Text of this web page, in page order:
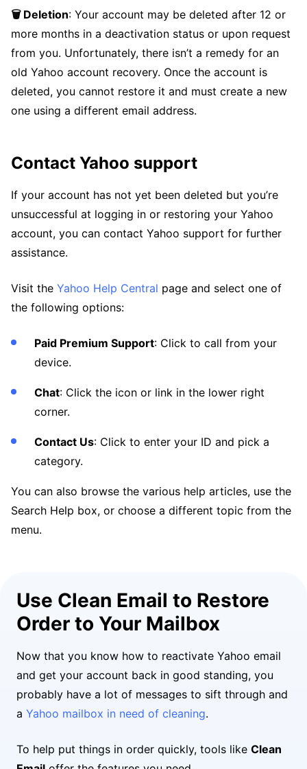
🗑️ Deletion: Your account may be deleted after 12 or
more months in a deactivation status or upon request
from you. Unfortunately, there isn’t a remedy for an
old Yahoo account recovery. Once the account is
deleted, you cannot restore it and must create a new
one using a different email address.
Contact Yahoo support
If your account has not yet been deleted but you’re
unsuccessful at logging in or restoring your Yahoo
account, you can contact Yahoo support for further
assistance.
Visit the Yahoo Help Central page and select one of
the following options:
Paid Premium Support: Click to call from your
device.
Chat: Click the icon or link in the lower right
corner.
Contact Us: Click to enter your ID and pick a
category.
You can also browse the various help articles, use the
Search Help box, or choose a different topic from the
menu.
Use Clean Email to Restore
Order to Your Mailbox
Now that you know how to reactivate Yahoo email
and get your account back in good standing, you
probably have a lot of messages to sift through and
a Yahoo mailbox in need of cleaning.
To help put things in order quickly, tools like Clean